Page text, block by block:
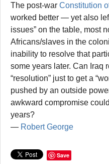
The post-war Constitution
worked better — yet also
issues” on the table, most
Africans/slaves in the
inability to resolve that
some years later. Can Iraq
“resolution” just to get a
pushed by an outside
awkward compromise
years?
— Robert George
Save